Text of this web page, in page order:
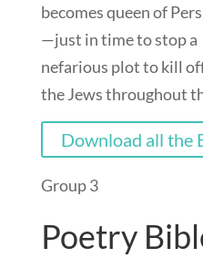
becomes queen of
—just in time to stop a
nefarious plot to kill
the Jews throughout
Download all the
Group 3
Poetry